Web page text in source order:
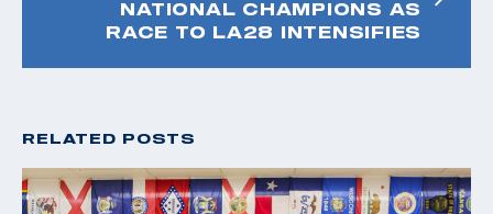
NATIONAL CHAMPIONS AS
RACE TO LA28 INTENSIFIES
RELATED POSTS